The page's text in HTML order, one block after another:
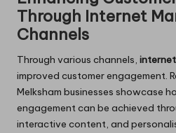
Through Internet
Channels
Through various channels,
improved customer engagement.
Melksham businesses showcase
engagement can be achieved
interactive content, and